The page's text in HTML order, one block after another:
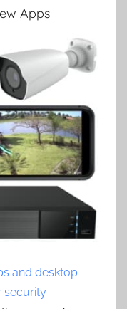
Apps
and desktop
security